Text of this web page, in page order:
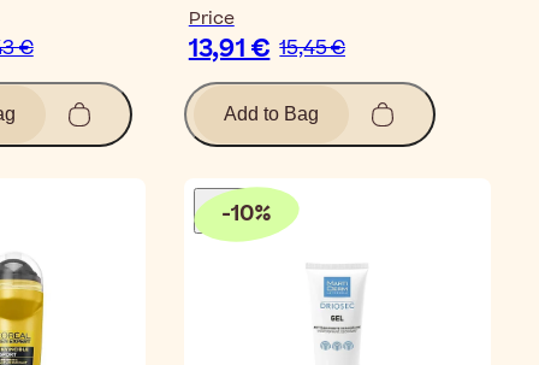
€
Price
13,91 € 15,45 €
Add to Bag
-10%